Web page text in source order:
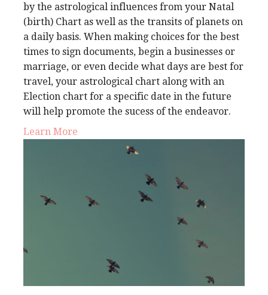
by the astrological influences from your Natal
(birth) Chart as well as the transits of planets on
a daily basis. When making choices for the best
times to sign documents, begin a businesses or
marriage, or even decide what days are best for
travel, your astrological chart along with an
Election chart for a specific date in the future
will help promote the sucess of the endeavor.
Learn More